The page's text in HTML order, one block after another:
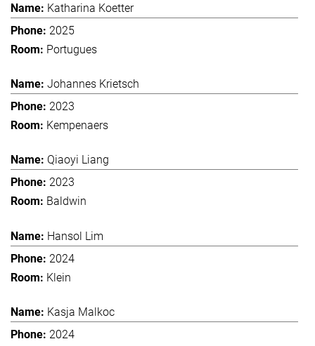
Katharina Koetter
2025
Portugues
Johannes Krietsch
2023
Kempenaers
Qiaoyi Liang
2023
Baldwin
Hansol Lim
2024
Klein
Kasja Malkoc
2024